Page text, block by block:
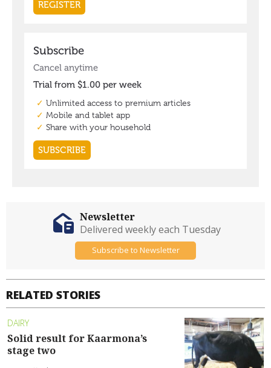
RELATED STORIES
DAIRY
Solid result for Kaarmona’s
stage two
Newsletter
Delivered weekly each Tuesday
Subscribe to Newsletter